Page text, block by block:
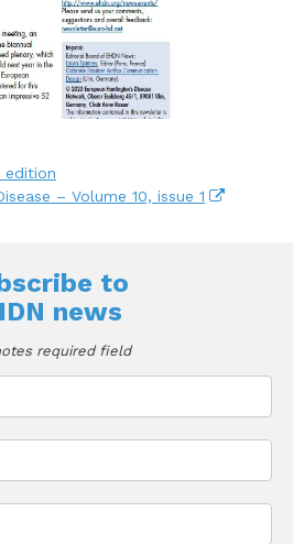
edition
– Volume 10, issue 1
to
news
required field